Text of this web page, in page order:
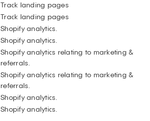
Track landing pages
Track landing pages
Shopify analytics.
Shopify analytics.
Shopify analytics relating to marketing &
referrals.
Shopify analytics relating to marketing &
referrals.
Shopify analytics.
Shopify analytics.